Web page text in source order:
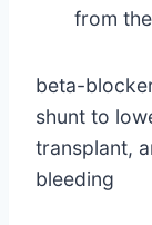
from
beta-
shunt to
transplant,
bleeding